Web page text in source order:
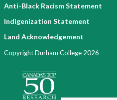
Anti-Black Racism Statement
Indigenization Statement
Land Acknowledgement
Copyright Durham College 2026